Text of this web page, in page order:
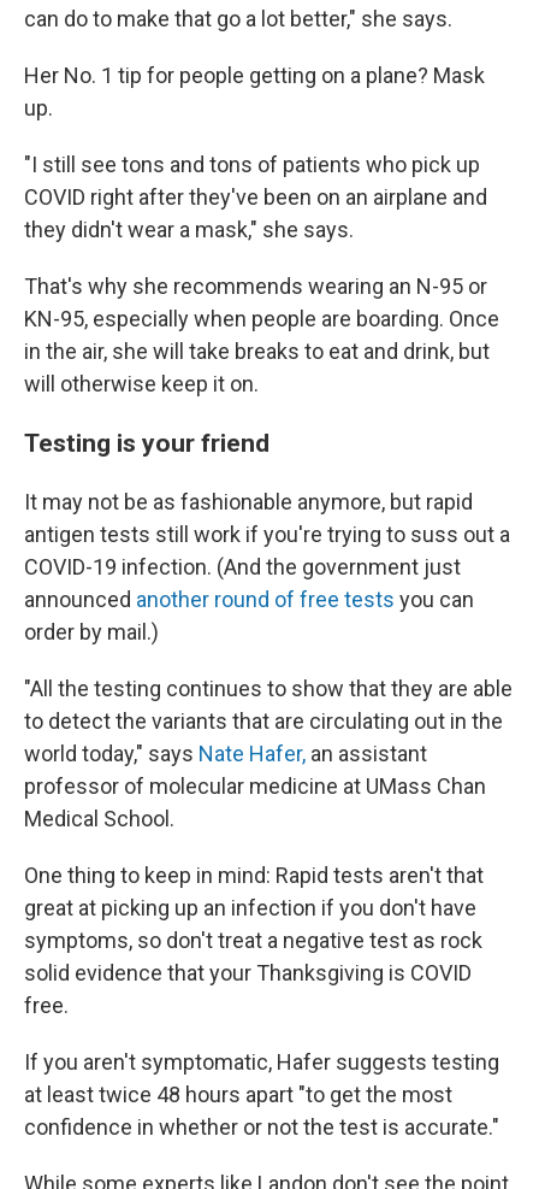
can do to make that go a lot better," she says.
Her No. 1 tip for people getting on a plane? Mask
up.
"I still see tons and tons of patients who pick up
COVID right after they've been on an airplane and
they didn't wear a mask," she says.
That's why she recommends wearing an N-95 or
KN-95, especially when people are boarding. Once
in the air, she will take breaks to eat and drink, but
will otherwise keep it on.
Testing is your friend
It may not be as fashionable anymore, but rapid
antigen tests still work if you're trying to suss out a
COVID-19 infection. (And the government just
announced another round of free tests you can
order by mail.)
"All the testing continues to show that they are able
to detect the variants that are circulating out in the
world today," says Nate Hafer, an assistant
professor of molecular medicine at UMass Chan
Medical School.
One thing to keep in mind: Rapid tests aren't that
great at picking up an infection if you don't have
symptoms, so don't treat a negative test as rock
solid evidence that your Thanksgiving is COVID
free.
If you aren't symptomatic, Hafer suggests testing
at least twice 48 hours apart "to get the most
confidence in whether or not the test is accurate."
While some experts like Landon don't see the point